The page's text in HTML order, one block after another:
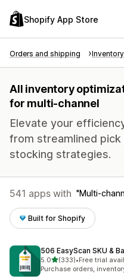
Shopify App Store
Orders and shipping Inventory
All inventory
for multi-channel
Elevate your
from streamlined
stocking strategies.
541 apps with Multi-
Built for Shopify
506 EasyScan SKU &
5.0out of 5 stars
(333)
333 total reviews
•Free trial
Purchase orders,